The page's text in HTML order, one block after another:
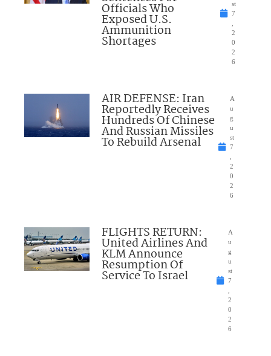
Officials Who
Exposed U.S.
Ammunition
Shortages
st
7
2
0
2
6
AIR DEFENSE: Iran
Reportedly Receives
Hundreds Of Chinese
And Russian Missiles
To Rebuild Arsenal
A
u
g
u
st
7
2
0
2
6
FLIGHTS RETURN:
United Airlines And
KLM Announce
Resumption Of
Service To Israel
A
u
g
u
st
7
2
0
2
6